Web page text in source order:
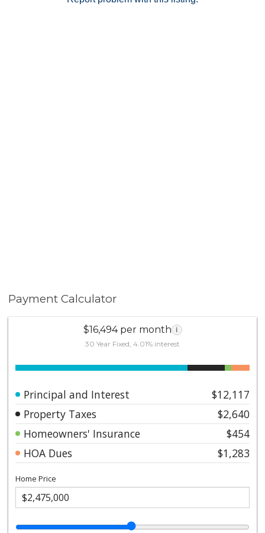
Payment Calculator
$16,494 per month i
30 Year Fixed, 4.01% interest
Principal and Interest
$12,117
Property Taxes
$2,640
Homeowners' Insurance
$454
HOA Dues
$1,283
Home Price